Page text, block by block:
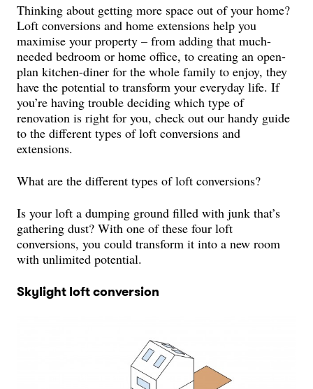
Thinking about getting more space out of your home?
Loft conversions and home extensions help you
maximise your property – from adding that much-
needed bedroom or home office, to creating an open-
plan kitchen-diner for the whole family to enjoy, they
have the potential to transform your everyday life. If
you’re having trouble deciding which type of
renovation is right for you, check out our handy guide
to the different types of loft conversions and
extensions.
What are the different types of loft conversions?
Is your loft a dumping ground filled with junk that’s
gathering dust? With one of these four loft
conversions, you could transform it into a new room
with unlimited potential.
Skylight loft conversion